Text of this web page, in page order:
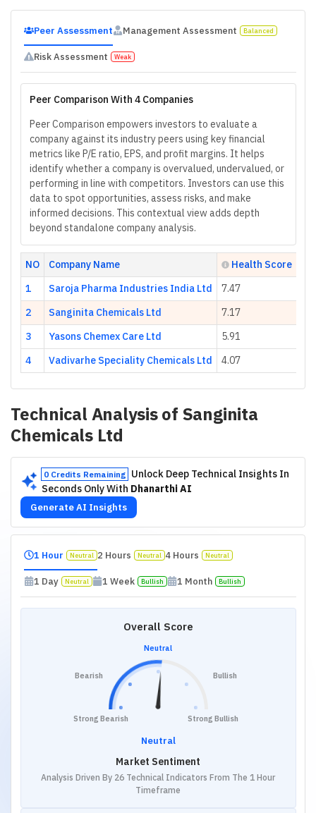
Peer Assessment Management Assessment Balanced
Risk Assessment Weak
Peer Comparison With 4 Companies
Peer Comparison empowers investors to evaluate a
company against its industry peers using key financial
metrics like P/E ratio, EPS, and profit margins. It helps
identify whether a company is overvalued, undervalued, or
performing in line with competitors. Investors can use this
data to spot opportunities, assess risks, and make
informed decisions. This contextual view adds depth
beyond standalone company analysis.
NO Company Name
Health Score
1
Saroja Pharma Industries India Ltd
7.47
2
Sanginita Chemicals Ltd
7.17
3
Yasons Chemex Care Ltd
5.91
4
Vadivarhe Speciality Chemicals Ltd 4.07
Technical Analysis of Sanginita
Chemicals Ltd
0 Credits Remaining
Unlock Deep Technical Insights In
Seconds Only With Dhanarthi AI
Generate AI Insights
1 Hour Neutral 2 Hours Neutral 4 Hours Neutral
1 Day Neutral 1 Week Bullish 1 Month Bullish
Overall Score
Strong Bearish
Bearish
Neutral
Bullish
Strong Bullish
Neutral
Market Sentiment
Analysis Driven By 26 Technical Indicators From The 1 Hour
Timeframe